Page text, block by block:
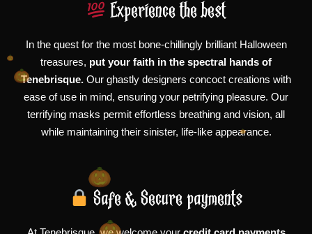
Experience the best
In the quest for the most bone-chillingly brilliant Halloween
treasures, put your faith in the spectral hands of
Tenebrisque. Our ghastly designers concoct creations with
ease of use in mind, ensuring your petrifying pleasure. Our
terrifying masks permit effortless breathing and vision, all
while maintaining their sinister, life-like appearance.
Safe & Secure payments